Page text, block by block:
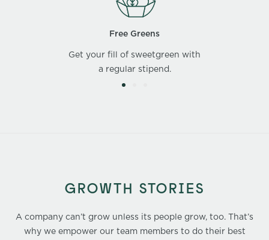
Free Greens
Get your fill of sweetgreen with
a regular stipend.
GROWTH STORIES
A company can’t grow unless its people grow, too. That’s
why we empower our team members to do their best